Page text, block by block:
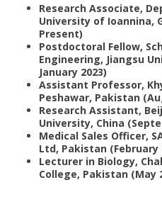
Research Associate,
University of Ioannina,
Present)
Postdoctoral Fellow,
Engineering, Jiangsu
January 2023)
Assistant Professor,
Peshawar, Pakistan
Research Assistant,
University, China
Medical Sales Officer,
Ltd, Pakistan (February
Lecturer in Biology,
College, Pakistan (May